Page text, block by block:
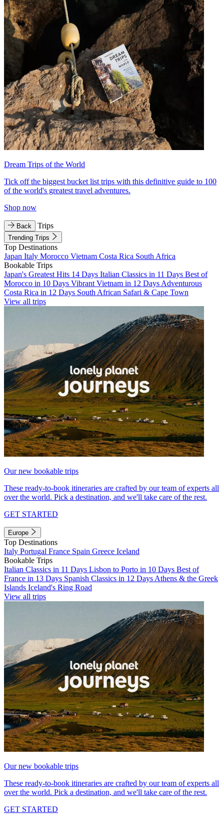
Dream Trips of the World
Tick off the biggest bucket list trips with this definitive guide to 100
of the world's greatest travel adventures.
Shop now
Back Trips
Trending Trips
Top Destinations
Japan Italy Morocco Vietnam Costa Rica South Africa
Bookable Trips
Japan's Greatest Hits 14 Days Italian Classics in 11 Days Best of
Morocco in 10 Days Vibrant Vietnam in 12 Days Adventurous
Costa Rica in 12 Days South African Safari & Cape Town
View all trips
Our new bookable trips
These ready-to-book itineraries are crafted by our team of experts all
over the world. Pick a destination, and we'll take care of the rest.
GET STARTED
Europe
Top Destinations
Italy Portugal France Spain Greece Iceland
Bookable Trips
Italian Classics in 11 Days Lisbon to Porto in 10 Days Best of
France in 13 Days Spanish Classics in 12 Days Athens & the Greek
Islands Iceland's Ring Road
View all trips
Our new bookable trips
These ready-to-book itineraries are crafted by our team of experts all
over the world. Pick a destination, and we'll take care of the rest.
GET STARTED